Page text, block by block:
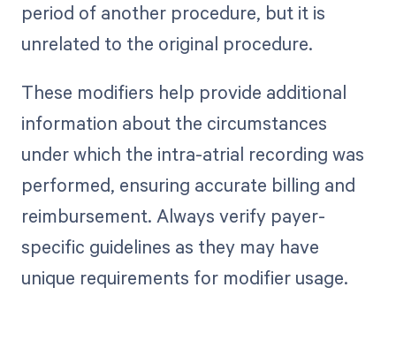
period of another procedure, but it is
unrelated to the original procedure.
These modifiers help provide additional
information about the circumstances
under which the intra-atrial recording was
performed, ensuring accurate billing and
reimbursement. Always verify payer-
specific guidelines as they may have
unique requirements for modifier usage.